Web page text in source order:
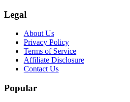
Legal
About Us
Privacy Policy
Terms of Service
Affiliate Disclosure
Contact Us
Popular